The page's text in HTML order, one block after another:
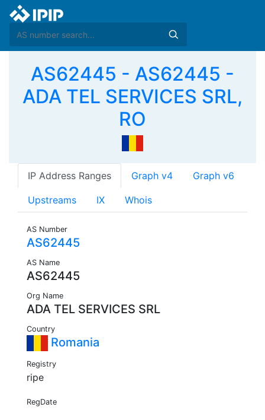
AS62445 - AS62445 -
ADA TEL SERVICES SRL,
RO
IP Address Ranges Graph v4 Graph v6
Upstreams IX Whois
AS Number
AS62445
AS Name
AS62445
Org Name
ADA TEL SERVICES SRL
Country
Romania
Registry
ripe
RegDate